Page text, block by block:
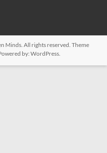
Minds. All rights reserved. Theme
by:WordPress.